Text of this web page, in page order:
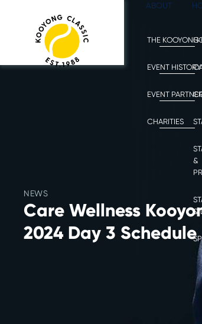
ABOUT
THE KOOYONG
EVENT HISTORY
EVENT
CHARITIES
&
&
NEWS
Care Wellness
2024 Day 3 Schedule